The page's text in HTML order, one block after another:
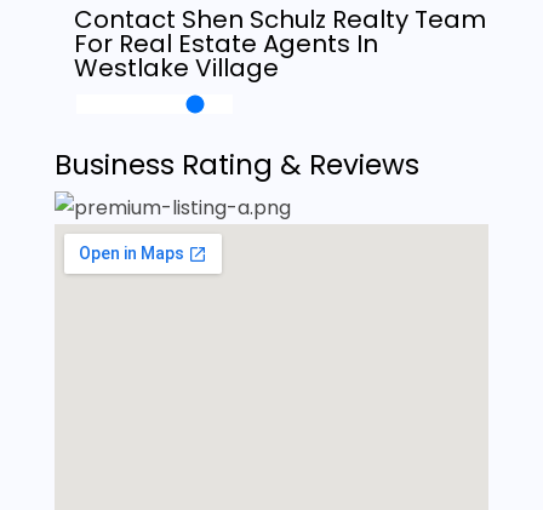
Contact Shen Schulz Realty Team
For Real Estate Agents In
Westlake Village
Business Rating & Reviews